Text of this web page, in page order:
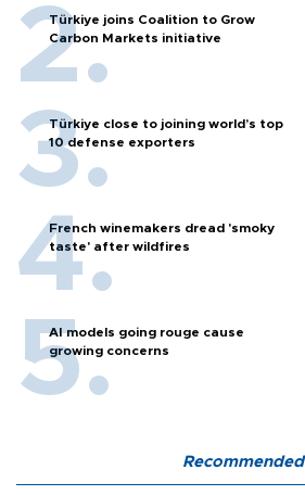
Türkiye joins Coalition to Grow
Carbon Markets initiative
Türkiye close to joining world’s top
10 defense exporters
French winemakers dread 'smoky
taste' after wildfires
AI models going rouge cause
growing concerns
Recommended